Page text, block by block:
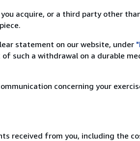
acquire, or a third party other
statement on our website, under
such a withdrawal on a durable
concerning your
received from you, including the